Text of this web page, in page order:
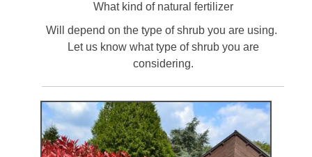
What kind of natural fertilizer
Will depend on the type of shrub you are using.
Let us know what type of shrub you are
considering.